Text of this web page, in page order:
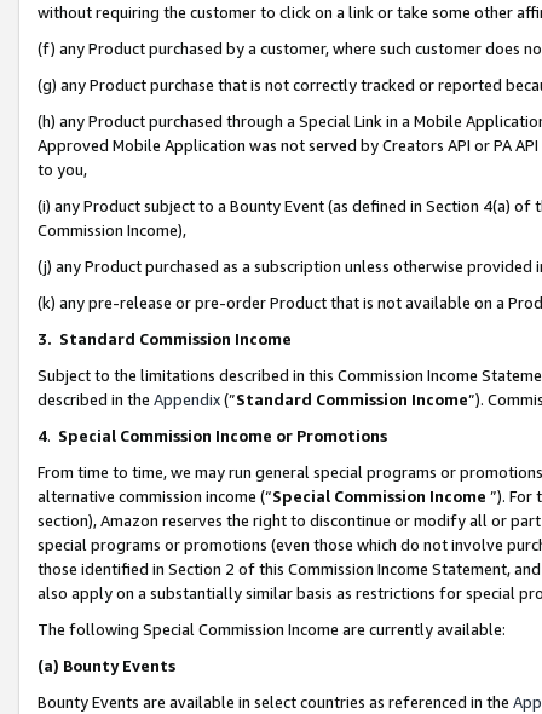
without requiring the customer to click on a link or take some other
(f) any Product purchased by a customer, where such customer does
(g) any Product purchase that is not correctly tracked or reported
(h) any Product purchased through a Special Link in a Mobile
Approved Mobile Application was not served by Creators API or PA
to you,
(i) any Product subject to a Bounty Event (as defined in Section 4(a)
Commission Income),
(j) any Product purchased as a subscription unless otherwise provided
(k) any pre-release or pre-order Product that is not available on a
3. Standard Commission Income
Subject to the limitations described in this Commission Income
described in the Appendix(”Standard Commission Income”).
4. Special Commission Income or Promotions
From time to time, we may run general special programs or
alternative commission income (“Special Commission Income ”). For
section), Amazon reserves the right to discontinue or modify all or
special programs or promotions (even those which do not involve
those identified in Section 2 of this Commission Income Statement,
also apply on a substantially similar basis as restrictions for special
The following Special Commission Income are currently available:
(a) Bounty Events
Bounty Events are available in select countries as referenced in the